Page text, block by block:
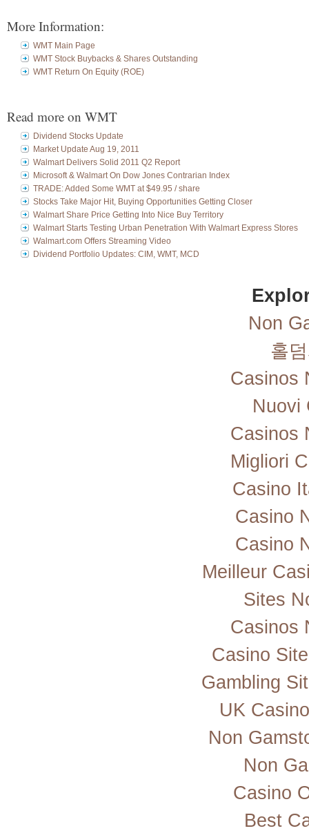
More Information:
WMT Main Page
WMT Stock Buybacks & Shares Outstanding
WMT Return On Equity (ROE)
Read more on WMT
Dividend Stocks Update
Market Update Aug 19, 2011
Walmart Delivers Solid 2011 Q2 Report
Microsoft & Walmart On Dow Jones Contrarian Index
TRADE: Added Some WMT at $49.95 / share
Stocks Take Major Hit, Buying Opportunities Getting Closer
Walmart Share Price Getting Into Nice Buy Territory
Walmart Starts Testing Urban Penetration With Walmart Express Stores
Walmart.com Offers Streaming Video
Dividend Portfolio Updates: CIM, WMT, MCD
Non
홀
Casinos
Nuovi
Casinos
Migliori
Casino
Casino
Casino
Meilleur
Sites
Casinos
Casino
Gambling
UK
Non
Non
Casino
Best